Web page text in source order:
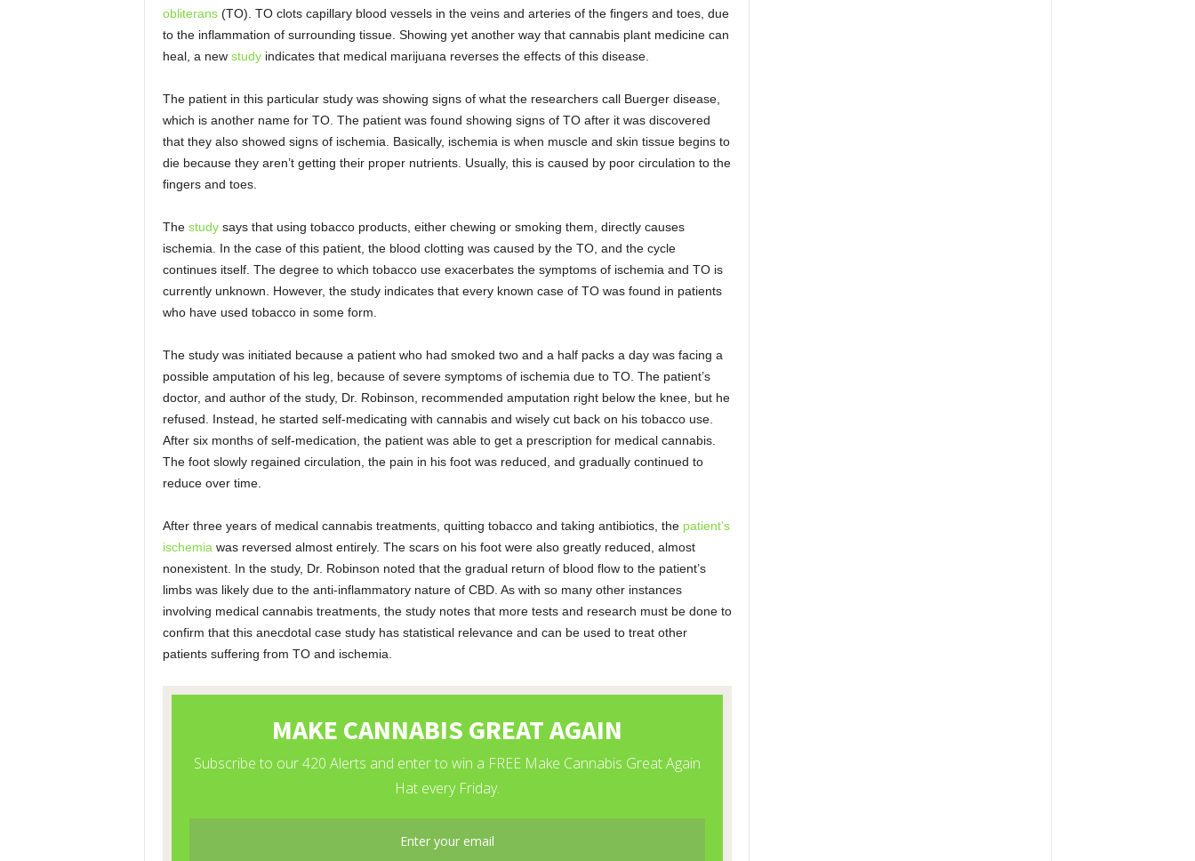
obliterans(TO). TO clots capillary blood vessels in the veins and arteries of the fingers and toes, due
to the inflammation of surrounding tissue. Showing yet another way that cannabis plant medicine can
heal, a new studyindicates that medical marijuana reverses the effects of this disease.
The patient in this particular study was showing signs of what the researchers call Buerger disease,
which is another name for TO. The patient was found showing signs of TO after it was discovered
that they also showed signs of ischemia. Basically, ischemia is when muscle and skin tissue begins to
die because they aren’t getting their proper nutrients. Usually, this is caused by poor circulation to the
fingers and toes.
The studysays that using tobacco products, either chewing or smoking them, directly causes
ischemia. In the case of this patient, the blood clotting was caused by the TO, and the cycle
continues itself. The degree to which tobacco use exacerbates the symptoms of ischemia and TO is
currently unknown. However, the study indicates that every known case of TO was found in patients
who have used tobacco in some form.
The study was initiated because a patient who had smoked two and a half packs a day was facing a
possible amputation of his leg, because of severe symptoms of ischemia due to TO. The patient’s
doctor, and author of the study, Dr. Robinson, recommended amputation right below the knee, but he
refused. Instead, he started self-medicating with cannabis and wisely cut back on his tobacco use.
After six months of self-medication, the patient was able to get a prescription for medical cannabis.
The foot slowly regained circulation, the pain in his foot was reduced, and gradually continued to
reduce over time.
After three years of medical cannabis treatments, quitting tobacco and taking antibiotics, the patient’s
ischemia was reversed almost entirely. The scars on his foot were also greatly reduced, almost
nonexistent. In the study, Dr. Robinson noted that the gradual return of blood flow to the patient’s
limbs was likely due to the anti-inflammatory nature of CBD. As with so many other instances
involving medical cannabis treatments, the study notes that more tests and research must be done to
confirm that this anecdotal case study has statistical relevance and can be used to treat other
patients suffering from TO and ischemia.